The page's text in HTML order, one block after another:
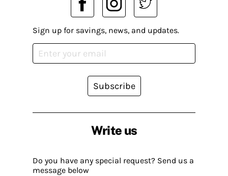
Write us
Do you have any special request? Send us a
message below
Sign up for savings, news, and updates.
Subscribe